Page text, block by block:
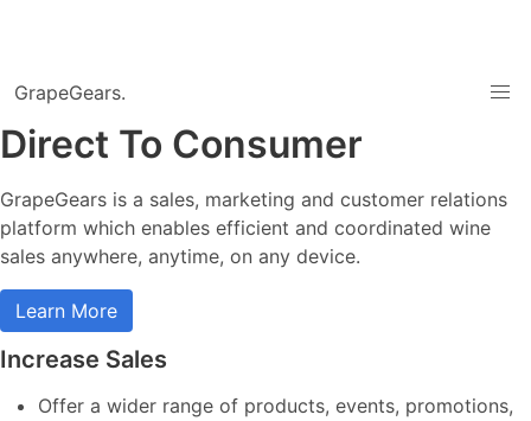
GrapeGears.
Direct To Consumer
GrapeGears is a sales, marketing and customer relations
platform which enables efficient and coordinated wine
sales anywhere, anytime, on any device.
Learn More
Increase Sales
Offer a wider range of products, events, promotions,